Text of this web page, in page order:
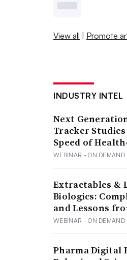
View all | Promote
INDUSTRY INTEL
Next
Tracker
Speed of
WEBINAR - ON DEMAND
Extractables &
Biologics:
and Lessons
WEBINAR - ON DEMAND
Pharma Digital